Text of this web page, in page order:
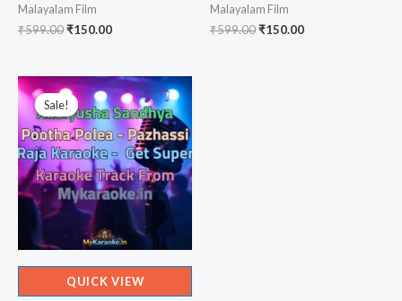
Malayalam Film
₹599.00Original
₹599.00.
₹150.00Current
₹150.00.
Malayalam Film
₹599.00Original
₹150.00Current
Sale!
Sale!
QUICK VIEW